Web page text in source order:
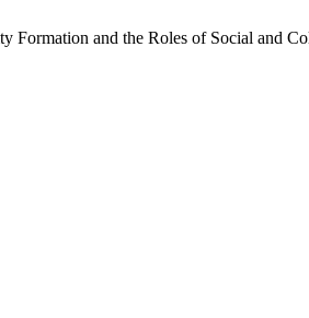
Formation and the Roles of Social and